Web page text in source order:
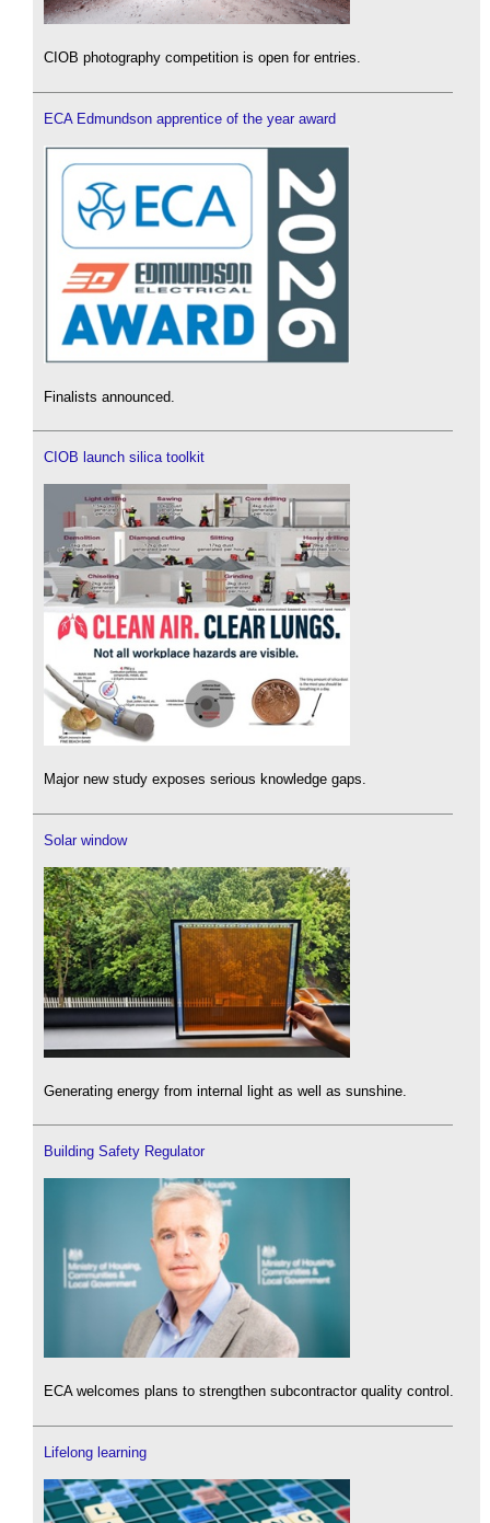
CIOB photography competition is open for entries.
ECA Edmundson apprentice of the year award
Finalists announced.
CIOB launch silica toolkit
Major new study exposes serious knowledge gaps.
Solar window
Generating energy from internal light as well as sunshine.
Building Safety Regulator
ECA welcomes plans to strengthen subcontractor quality control.
Lifelong learning